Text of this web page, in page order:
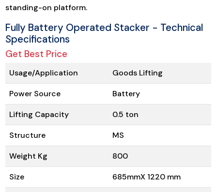
standing-on platform.
Fully Battery Operated Stacker - Technical
Specifications
Get Best Price
Usage/Application Goods Lifting
Power Source Battery
Lifting Capacity 0.5 ton
Structure MS
Weight Kg 800
Size 685mmX 1220 mm